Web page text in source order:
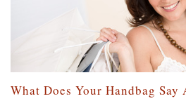
What Does Your Handbag Say